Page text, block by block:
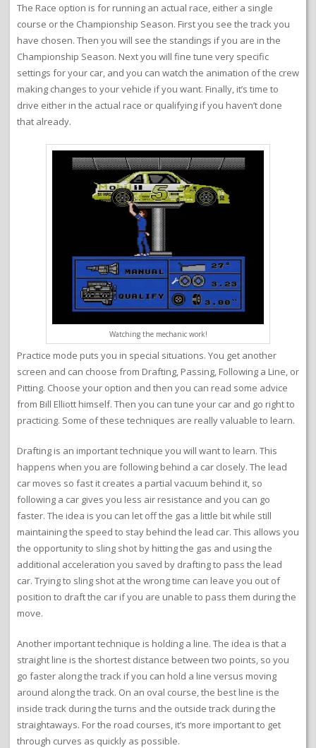
The Race option is for running an actual race, either a single
course or the Championship Season. First you see the track you
have chosen. Then you will see the standings if you are in the
Championship Season. Next you will fine tune very specific
settings for your car, and you can watch the animation of the crew
making changes to your vehicle if you want. Finally, it’s time to
drive either in the actual race or qualifying if you haven’t done
that already.
Watching the mechanic work!
Practice mode puts you in special situations. You get another
screen and can choose from Drafting, Passing, Following a Line, or
Pitting. Choose your option and then you can read some advice
from Bill Elliott himself. Then you can tune your car and go right to
practicing. Some of these techniques are really valuable to learn.
Drafting is an important technique you will want to learn. This
happens when you are following behind a car closely. The lead
car moves so fast it creates a partial vacuum behind it, so
following a car gives you less air resistance and you can go
faster. The idea is you can let off the gas a little bit while still
maintaining the speed to stay behind the lead car. This allows you
the opportunity to sling shot by hitting the gas and using the
additional acceleration you saved by drafting to pass the lead
car. Trying to sling shot at the wrong time can leave you out of
position to draft the car if you are unable to pass them during the
move.
Another important technique is holding a line. The idea is that a
straight line is the shortest distance between two points, so you
go faster along the track if you can hold a line versus moving
around along the track. On an oval course, the best line is the
inside track during the turns and the outside track during the
straightaways. For the road courses, it’s more important to get
through curves as quickly as possible.